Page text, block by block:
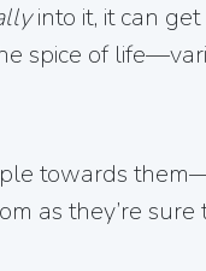
into it, it can
spice of
towards
as they’re